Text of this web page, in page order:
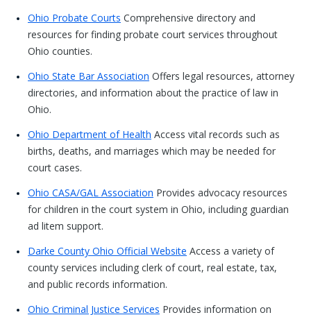
Ohio Probate Courts
resources for finding probate court services throughout
Ohio counties.
Ohio State Bar Association
directories, and information about the practice of law in
Ohio.
Ohio Department of Health
births, deaths, and marriages which may be needed for
court cases.
Ohio CASA/GAL Association
for children in the court system in Ohio, including guardian
ad litem support.
Darke County Ohio Official Website
county services including clerk of court, real estate, tax,
and public records information.
Ohio Criminal Justice Services